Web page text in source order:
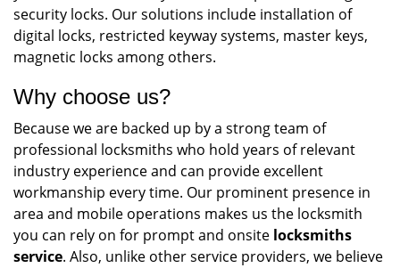
security locks. Our solutions include installation of
digital locks, restricted keyway systems, master keys,
magnetic locks among others.
Why choose us?
Because we are backed up by a strong team of
professional locksmiths who hold years of relevant
industry experience and can provide excellent
workmanship every time. Our prominent presence in
area and mobile operations makes us the locksmith
you can rely on for prompt and onsite locksmiths
service. Also, unlike other service providers, we believe